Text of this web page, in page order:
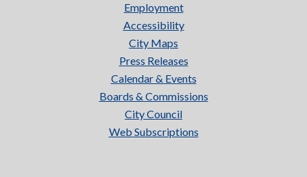
Employment
Accessibility
City Maps
Press Releases
Calendar & Events
Boards & Commissions
City Council
Web Subscriptions